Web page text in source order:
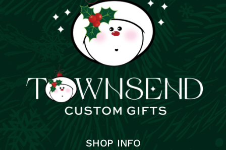
SHOP INFO